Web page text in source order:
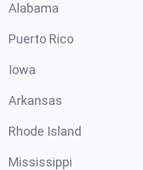
Alabama
Puerto Rico
Iowa
Arkansas
Rhode Island
Mississippi